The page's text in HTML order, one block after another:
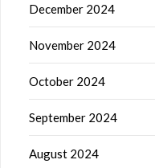
December 2024
November 2024
October 2024
September 2024
August 2024